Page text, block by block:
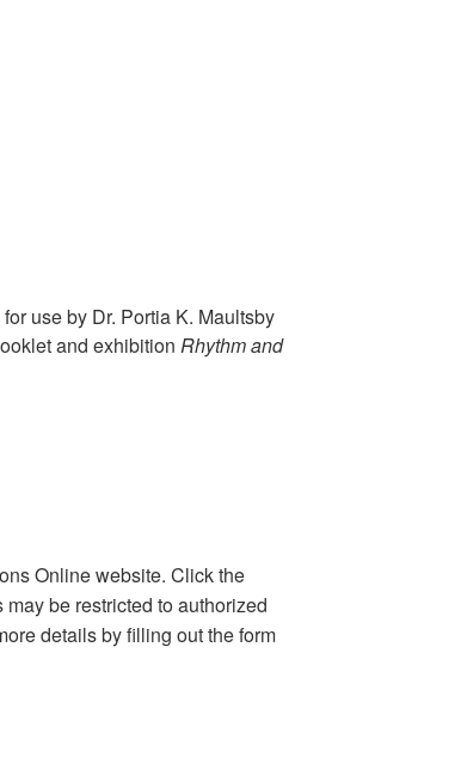
use by Dr. Portia K. Maultsby
and exhibition Rhythm and
Online website. Click the
be restricted to authorized
details by filling out the form